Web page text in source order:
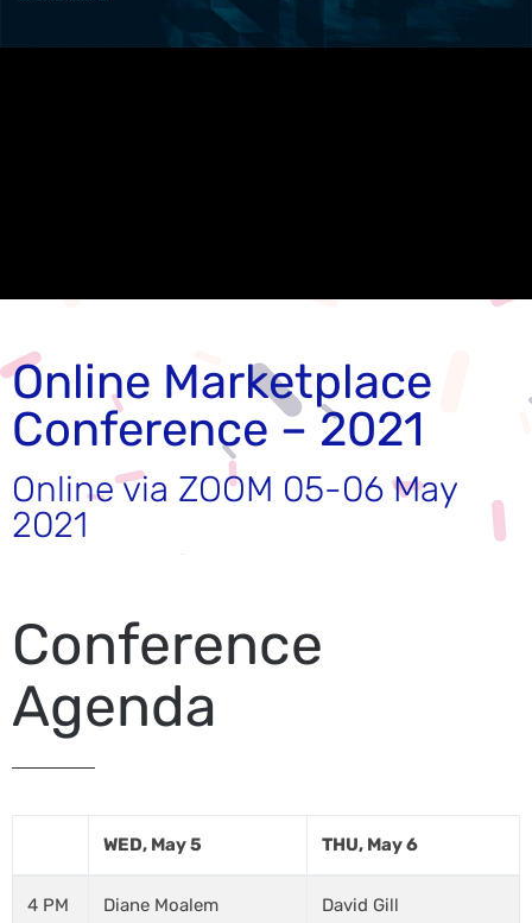
Online Marketplace
Conference – 2021
Online via ZOOM 05-06 May
2021
Conference
Agenda
WED, May 5 THU, May 6
4 PM
Diane Moalem
David Gill